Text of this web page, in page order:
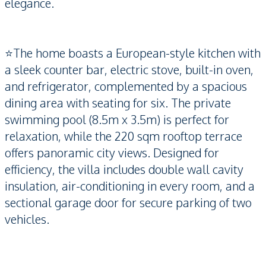
⭐️The home boasts a European-style kitchen with
a sleek counter bar, electric stove, built-in oven,
and refrigerator, complemented by a spacious
dining area with seating for six. The private
swimming pool (8.5m x 3.5m) is perfect for
relaxation, while the 220 sqm rooftop terrace
offers panoramic city views. Designed for
efficiency, the villa includes double wall cavity
insulation, air-conditioning in every room, and a
sectional garage door for secure parking of two
vehicles.